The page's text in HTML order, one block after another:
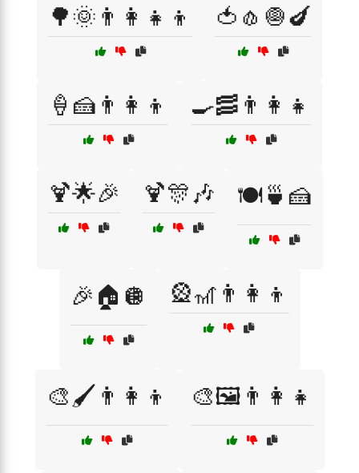
🌳🌞👨‍👩‍👧‍👦 🍅🧄🧅🍆
🍦🍰👨‍👩‍👦 🍳🥓👨‍👩‍👧
🍹🌟🎉 🍹🎊🎶 🍽️🍵🍰
🎉🏠🪩 🎡🎢👨‍👩‍👦
🎨🖌️👨‍👩‍👦 🎨🖼️👨‍👩‍👧